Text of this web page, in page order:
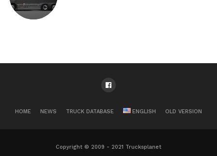
HOME NEWS TRUCK DATABASE ENGLISH OLD VERSION
Copyright © 2009 - 2021 Trucksplanet